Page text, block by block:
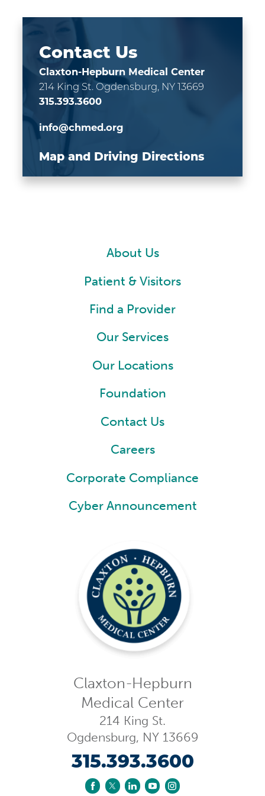
Contact Us
Claxton-Hepburn Medical Center
214 King St. Ogdensburg, NY 13669
315.393.3600
info@chmed.org
Map and Driving Directions
Claxton-Hepburn
Medical Center
214 King St.
Ogdensburg, NY 13669
315.393.3600
About Us
Patient & Visitors
Find a Provider
Our Services
Our Locations
Foundation
Contact Us
Careers
Corporate Compliance
Cyber Announcement